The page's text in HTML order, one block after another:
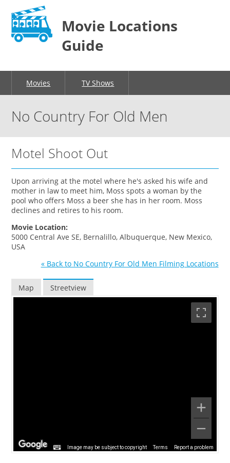
Movie Locations
Guide
Movies TV Shows
No Country For Old Men
Motel Shoot Out
Upon arriving at the motel where he's asked his wife and
mother in law to meet him, Moss spots a woman by the
pool who offers Moss a beer she has in her room. Moss
declines and retires to his room.
Movie Location:
5000 Central Ave SE, Bernalillo, Albuquerque, New Mexico,
USA
« Back to No Country For Old Men Filming Locations
Map Streetview
Image may be subject to copyright Terms Report a problem